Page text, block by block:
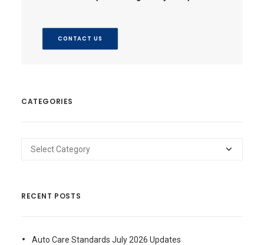
CONTACT US
CATEGORIES
Categories
RECENT POSTS
Auto Care Standards July 2026 Updates